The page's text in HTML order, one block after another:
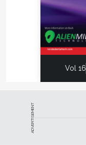
Vol 16
ADVERTISEMENT